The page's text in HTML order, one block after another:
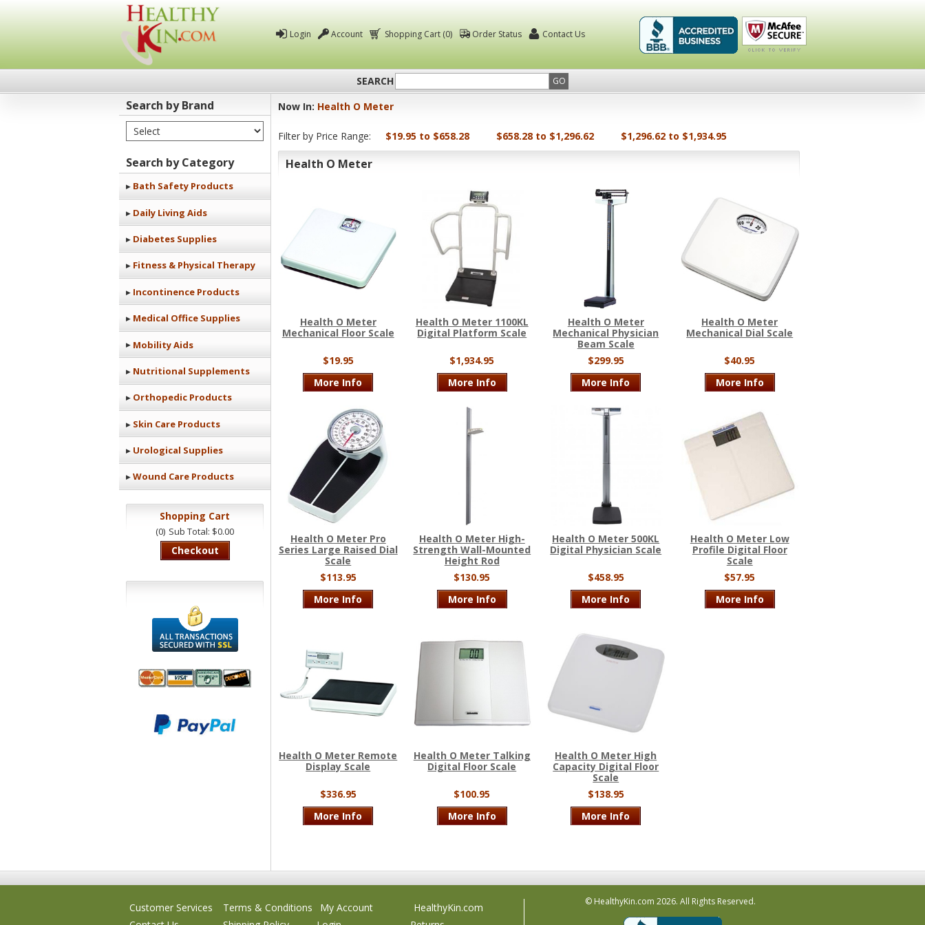
Healthy
Kin
Login Account Shopping Cart (0) Order Status Contact Us
Healthykin.com,
Review
Click To
SEARCH GO
Search by Brand
Select Brand
Search by Category
Bath Safety Products
Daily Living Aids
Diabetes Supplies
Fitness & Physical Therapy
Incontinence Products
Medical Office Supplies
Mobility Aids
Nutritional Supplements
Orthopedic Products
Skin Care Products
Urological Supplies
Wound Care Products
Shopping Cart
(0) Sub Total: $0.00
Checkout
All
Transactions
We accept
Mastercard, Visa,
American
Now In: Health O Meter
Filter by Price Range: $19.95 to $658.28 $658.28 to $1,296.62 $1,296.62 to $1,934.95
Health O Meter
Health O Meter
Mechanical Floor Scale
$19.95
More Info
Health O Meter 1100KL
Digital Platform Scale
$1,934.95
More Info
Health O Meter
Mechanical Physician
Beam Scale
$299.95
More Info
Health O Meter
Mechanical Dial Scale
$40.95
More Info
Health O Meter Pro
Series Large Raised Dial
Scale
$113.95
More Info
Health O Meter High-
Strength Wall-Mounted
Height Rod
$130.95
More Info
Health O Meter 500KL
Digital Physician Scale
$458.95
More Info
Health O Meter Low
Profile Digital Floor
Scale
$57.95
More Info
Health O Meter Remote
Display Scale
$336.95
More Info
Health O Meter Talking
Digital Floor Scale
$100.95
More Info
Health O Meter High
Capacity Digital Floor
Scale
$138.95
More Info
Customer Services Terms & Conditions My Account
HealthyKin.com
© HealthyKin.com 2026. All Rights Reserved.